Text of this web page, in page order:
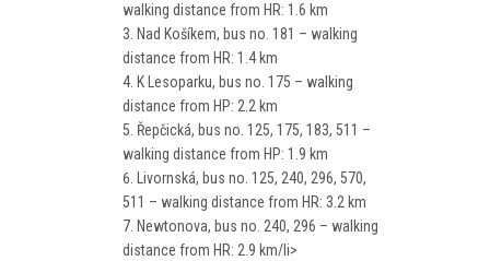
walking distance from HR: 1.6 km
Nad Košíkem, bus no. 181 – walking
distance from HR: 1.4 km
K Lesoparku, bus no. 175 – walking
distance from HP: 2.2 km
Řepčická, bus no. 125, 175, 183, 511 –
walking distance from HP: 1.9 km
Livornská, bus no. 125, 240, 296, 570,
511 – walking distance from HR: 3.2 km
Newtonova, bus no. 240, 296 – walking
distance from HR: 2.9 km/li>